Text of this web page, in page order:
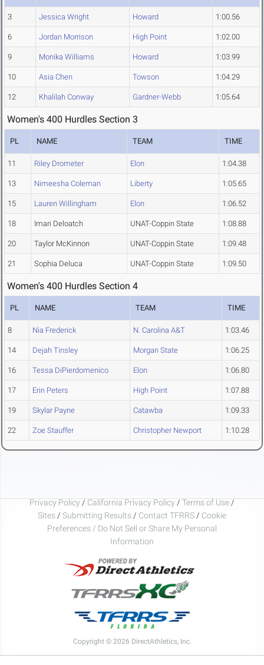
3 Jessica Wright Howard 1:00.56
6 Jordan Morrison High Point 1:02.00
9 Monika Williams Howard 1:03.99
10 Asia Chen Towson 1:04.29
12 Khalilah Conway Gardner-Webb 1:05.64
Women's 400 Hurdles Section 3
PL NAME TEAM TIME
11 Riley Drometer Elon 1:04.38
13 Nimeesha Coleman Liberty 1:05.65
15 Lauren Willingham Elon 1:06.52
18 Imari Deloatch UNAT-Coppin State 1:08.88
20 Taylor McKinnon UNAT-Coppin State 1:09.48
21 Sophia Deluca UNAT-Coppin State 1:09.50
Women's 400 Hurdles Section 4
PL NAME TEAM TIME
8 Nia Frederick N. Carolina A&T 1:03.46
14 Dejah Tinsley Morgan State 1:06.25
16 Tessa DiPierdomenico Elon 1:06.80
17 Erin Peters High Point 1:07.88
19 Skylar Payne Catawba 1:09.33
22 Zoe Stauffer Christopher Newport 1:10.28
Privacy Policy / California Privacy Policy / Terms of Use /
Sites / Submitting Results / Contact TFRRS / Cookie
Preferences / Do Not Sell or Share My Personal
Information
Copyright © 2026 DirectAthletics, Inc.